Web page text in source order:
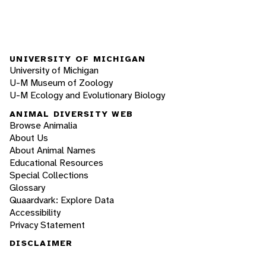
UNIVERSITY OF MICHIGAN
University of Michigan
U-M Museum of Zoology
U-M Ecology and Evolutionary Biology
ANIMAL DIVERSITY WEB
Browse Animalia
About Us
About Animal Names
Educational Resources
Special Collections
Glossary
Quaardvark: Explore Data
Accessibility
Privacy Statement
DISCLAIMER